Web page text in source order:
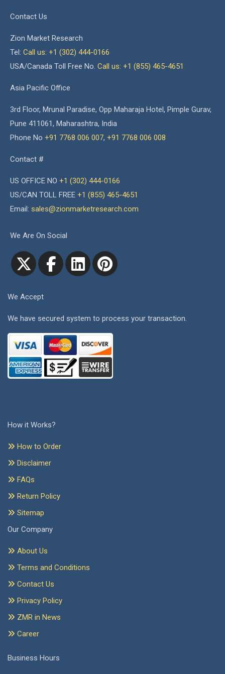
Contact Us
Zion Market Research
Tel: Call us: +1 (302) 444-0166
USA/Canada Toll Free No. Call us: +1 (855) 465-4651
Asia Pacific Office
3rd Floor, Mrunal Paradise, Opp Maharaja Hotel, Pimple Gurav,
Pune 411061, Maharashtra, India
Phone No +91 7768 006 007, +91 7768 006 008
Contact #
US OFFICE NO +1 (302) 444-0166
US/CAN TOLL FREE +1 (855) 465-4651
Email: sales@zionmarketresearch.com
We Are On Social
We Accept
We have secured system to process your transaction.
How it Works?
How to Order
Disclaimer
FAQs
Return Policy
Sitemap
Our Company
About Us
Terms and Conditions
Contact Us
Privacy Policy
ZMR in News
Career
Business Hours